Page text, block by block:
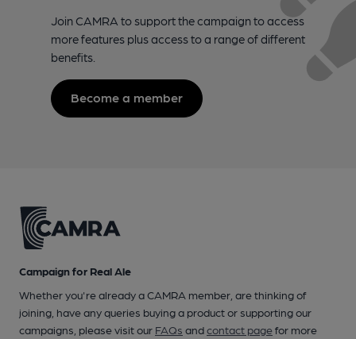
Join CAMRA to support the campaign to access
more features plus access to a range of different
benefits.
Become a member
Campaign for Real Ale
Whether you're already a CAMRA member, are thinking of
joining, have any queries buying a product or supporting our
campaigns, please visit our FAQs andcontact pagefor more